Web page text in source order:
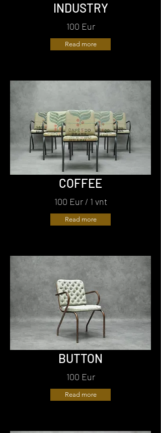
INDUSTRY
100 Eur
Read more
COFFEE
100 Eur / 1 vnt
Read more
BUTTON
100 Eur
Read more